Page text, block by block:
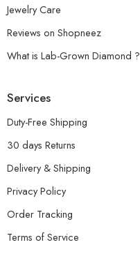
Jewelry Care
Reviews on Shopneez
What is Lab-Grown Diamond ?
Services
Duty-Free Shipping
30 days Returns
Delivery & Shipping
Privacy Policy
Order Tracking
Terms of Service